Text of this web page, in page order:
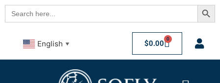
Search
for:
English ▼ $0.00 0